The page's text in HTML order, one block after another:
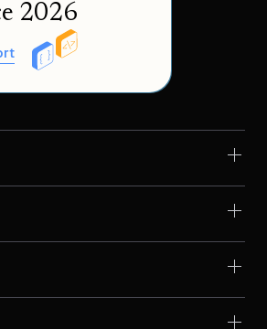
2026